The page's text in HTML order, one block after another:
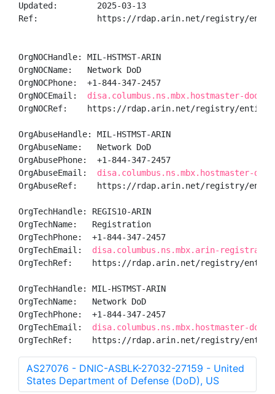
Updated:        2025-03-13
Ref:            https://rdap.arin.net/registry/entity/
OrgNOCHandle: MIL-HSTMST-ARIN
OrgNOCName:   Network DoD
OrgNOCPhone:  +1-844-347-2457
OrgNOCEmail: disa.columbus.ns.mbx.hostmaster-dod-
OrgNOCRef:    https://rdap.arin.net/registry/entity/
OrgAbuseHandle: MIL-HSTMST-ARIN
OrgAbuseName:   Network DoD
OrgAbusePhone:  +1-844-347-2457
OrgAbuseEmail: disa.columbus.ns.mbx.hostmaster-
OrgAbuseRef:    https://rdap.arin.net/registry/entity/
OrgTechHandle: REGIS10-ARIN
OrgTechName:   Registration
OrgTechPhone:  +1-844-347-2457
OrgTechEmail: disa.columbus.ns.mbx.arin-
OrgTechRef:    https://rdap.arin.net/registry/entity/
OrgTechHandle: MIL-HSTMST-ARIN
OrgTechName:   Network DoD
OrgTechPhone:  +1-844-347-2457
OrgTechEmail: disa.columbus.ns.mbx.hostmaster-dod-
OrgTechRef:    https://rdap.arin.net/registry/entity/
AS27076 - DNIC-ASBLK-27032-27159 - United
States Department of Defense (DoD), US